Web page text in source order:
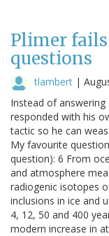
Plimer
questions
tlambert |
Instead of
responded with his
tactic so he can
My favourite
question): 6 From
and atmosphere
radiogenic isotopes
inclusions in ice and
4, 12, 50 and 400
modern increase in